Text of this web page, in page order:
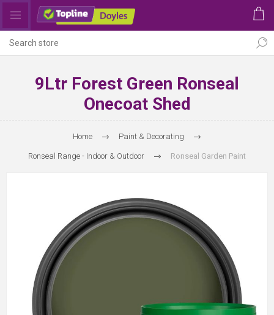
9Ltr Forest Green Ronseal
Onecoat Shed
Home Paint & Decorating
Ronseal Range - Indoor & Outdoor Ronseal Garden Paint